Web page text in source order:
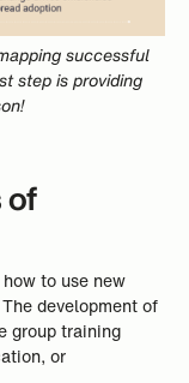
successful
step is providing
of
to use new
development of
group training
or